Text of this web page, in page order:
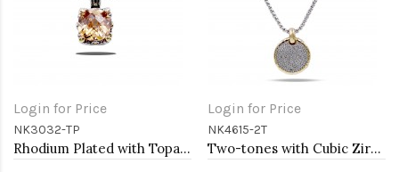
Login for Price
NK3032-TP
Rhodium Plated with Topaz Cubic Zirconia Necklaces
Login for Price
NK4615-2T
Two-tones with Cubic Zirconia Pendant Necklaces